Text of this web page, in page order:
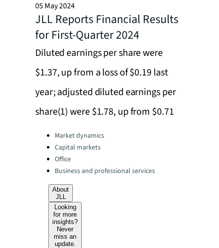
05 May 2024
JLL Reports Financial Results
for First-Quarter 2024
Diluted earnings per share were
$1.37, up from a loss of $0.19 last
year; adjusted diluted earnings per
share(1) were $1.78, up from $0.71
Categories:Market dynamics
Capital markets
Office
Business and professional services
About
JLL
Looking
for more
insights?
Never
miss an
update.